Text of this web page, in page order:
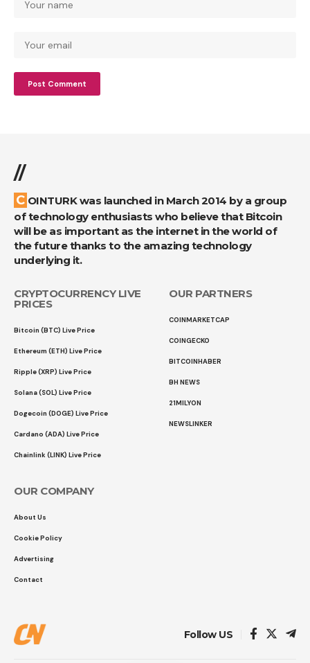
//
COINTURK was launched in March 2014 by a group
of technology enthusiasts who believe that Bitcoin
will be as important as the internet in the world of
the future thanks to the amazing technology
underlying it.
CRYPTOCURRENCY LIVE
PRICES
Bitcoin (BTC) Live Price
Ethereum (ETH) Live Price
Ripple (XRP) Live Price
Solana (SOL) Live Price
Dogecoin (DOGE) Live Price
Cardano (ADA) Live Price
Chainlink (LINK) Live Price
OUR PARTNERS
COINMARKETCAP
COINGECKO
BITCOINHABER
BH NEWS
21MILYON
NEWSLINKER
OUR COMPANY
About Us
Cookie Policy
Advertising
Contact
Follow US